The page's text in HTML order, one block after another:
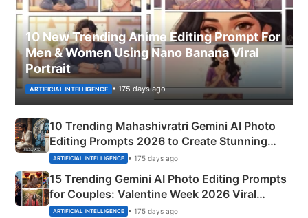
10 New Trending Anime Editing Prompt For
Men & Women Using Nano Banana Viral
Portrait
ARTIFICIAL INTELLIGENCE • 175 days ago
10 Trending Mahashivratri Gemini AI Photo
Editing Prompts 2026 to Create Stunning
Mahadev Portraits
ARTIFICIAL INTELLIGENCE • 175 days ago
15 Trending Gemini AI Photo Editing Prompts
for Couples: Valentine Week 2026 Viral
Instagram Portraits
ARTIFICIAL INTELLIGENCE • 175 days ago